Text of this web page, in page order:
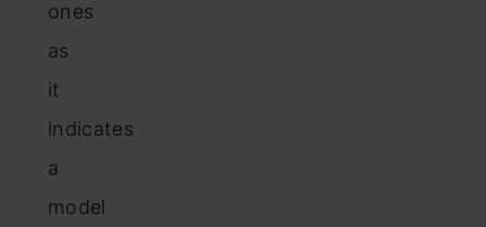
ones
as
it
indicates
a
model